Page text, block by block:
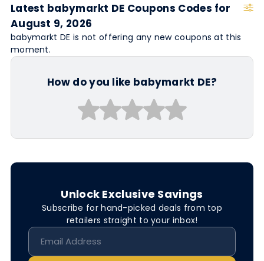
Latest babymarkt DE Coupons Codes for
August 9, 2026
babymarkt DE is not offering any new coupons at this
moment.
How do you like babymarkt DE?
Unlock Exclusive Savings
Subscribe for hand-picked deals from top
retailers straight to your inbox!